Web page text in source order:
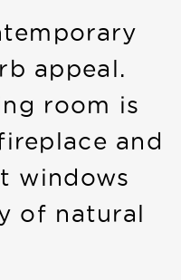
appeal.
room is
and
windows
of natural